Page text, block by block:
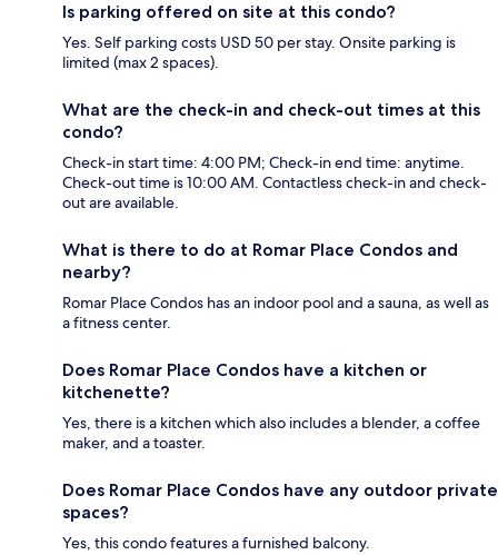
Is parking offered on site at this condo?
Yes. Self parking costs USD 50 per stay. Onsite parking is
limited (max 2 spaces).
What are the check-in and check-out times at this
condo?
Check-in start time: 4:00 PM; Check-in end time: anytime.
Check-out time is 10:00 AM. Contactless check-in and check-
out are available.
What is there to do at Romar Place Condos and
nearby?
Romar Place Condos has an indoor pool and a sauna, as well as
a fitness center.
Does Romar Place Condos have a kitchen or
kitchenette?
Yes, there is a kitchen which also includes a blender, a coffee
maker, and a toaster.
Does Romar Place Condos have any outdoor private
spaces?
Yes, this condo features a furnished balcony.